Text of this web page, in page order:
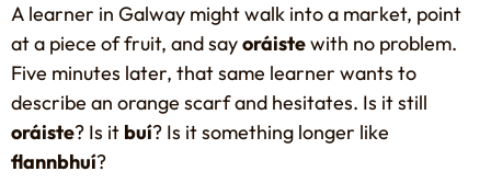
A learner in Galway might walk into a market, point
at a piece of fruit, and sayoráistewith no problem.
Five minutes later, that same learner wants to
describe an orange scarf and hesitates. Is it still
oráiste? Is it buí? Is it something longer like
flannbhuí?